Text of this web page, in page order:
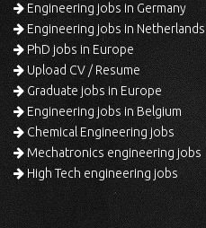
Engineering jobs in Germany
Engineering jobs in Netherlands
PhD jobs in Europe
Upload CV / Resume
Graduate jobs in Europe
Engineering jobs in Belgium
Chemical Engineering jobs
Mechatronics engineering jobs
High Tech engineering jobs